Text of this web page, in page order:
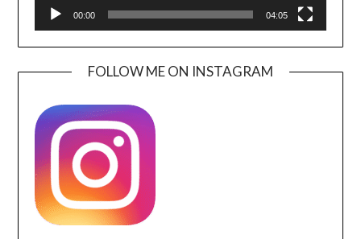
00:00 04:05
FOLLOW ME ON INSTAGRAM